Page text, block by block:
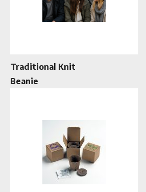
Traditional Knit
Beanie